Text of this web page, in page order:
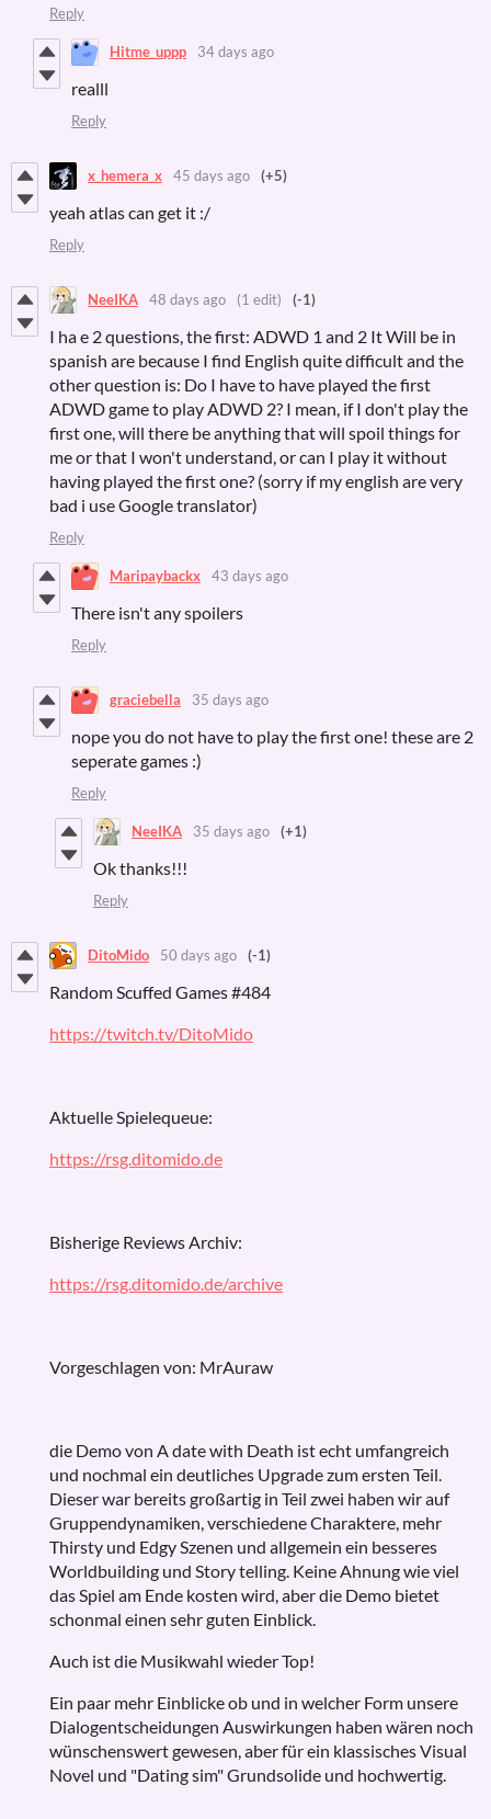
Reply
Hitme_uppp 34 days ago
realll
Reply
x_hemera_x 45 days ago (+5)
yeah atlas can get it :/
Reply
NeeIKA 48 days ago (1 edit) (-1)
I ha e 2 questions, the first: ADWD 1 and 2 It Will be in
spanish are because I find English quite difficult and the
other question is: Do I have to have played the first
ADWD game to play ADWD 2? I mean, if I don't play the
first one, will there be anything that will spoil things for
me or that I won't understand, or can I play it without
having played the first one? (sorry if my english are very
bad i use Google translator)
Reply
Maripaybackx 43 days ago
There isn't any spoilers
Reply
graciebella 35 days ago
nope you do not have to play the first one! these are 2
seperate games :)
Reply
NeeIKA 35 days ago (+1)
Ok thanks!!!
Reply
DitoMido 50 days ago (-1)
Random Scuffed Games #484
https://twitch.tv/DitoMido
Aktuelle Spielequeue:
https://rsg.ditomido.de
Bisherige Reviews Archiv:
https://rsg.ditomido.de/archive
Vorgeschlagen von: MrAuraw
die Demo von A date with Death ist echt umfangreich
und nochmal ein deutliches Upgrade zum ersten Teil.
Dieser war bereits großartig in Teil zwei haben wir auf
Gruppendynamiken, verschiedene Charaktere, mehr
Thirsty und Edgy Szenen und allgemein ein besseres
Worldbuilding und Story telling. Keine Ahnung wie viel
das Spiel am Ende kosten wird, aber die Demo bietet
schonmal einen sehr guten Einblick.
Auch ist die Musikwahl wieder Top!
Ein paar mehr Einblicke ob und in welcher Form unsere
Dialogentscheidungen Auswirkungen haben wären noch
wünschenswert gewesen, aber für ein klassisches Visual
Novel und "Dating sim" Grundsolide und hochwertig.